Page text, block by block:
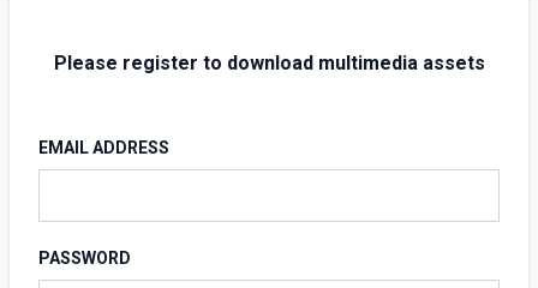
Please register to download multimedia assets
EMAIL ADDRESS
PASSWORD